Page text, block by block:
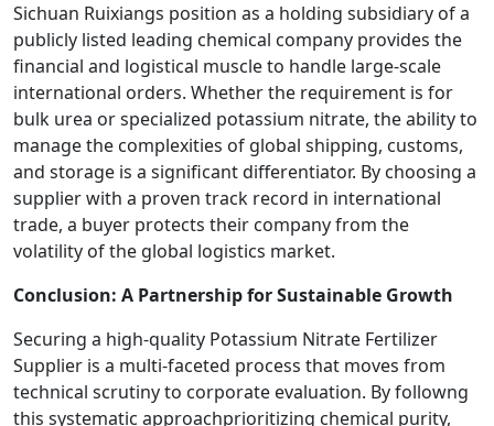
Sichuan Ruixiangs position as a holding subsidiary of a
publicly listed leading chemical company provides the
financial and logistical muscle to handle large-scale
international orders. Whether the requirement is for
bulk urea or specialized potassium nitrate, the ability to
manage the complexities of global shipping, customs,
and storage is a significant differentiator. By choosing a
supplier with a proven track record in international
trade, a buyer protects their company from the
volatility of the global logistics market.
Conclusion: A Partnership for Sustainable Growth
Securing a high-quality Potassium Nitrate Fertilizer
Supplier is a multi-faceted process that moves from
technical scrutiny to corporate evaluation. By followng
this systematic approachprioritizing chemical purity,